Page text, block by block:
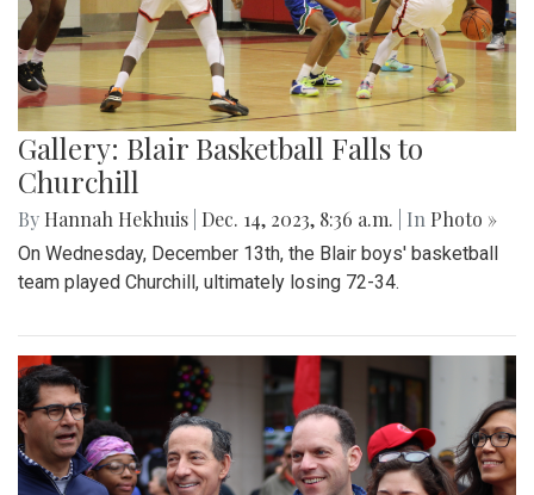
Gallery: Blair Basketball Falls to
Churchill
By Hannah Hekhuis Dec. 14, 2023, 8:36 a.m. | In Photo »
On Wednesday, December 13th, the Blair boys' basketball
team played Churchill, ultimately losing 72-34.